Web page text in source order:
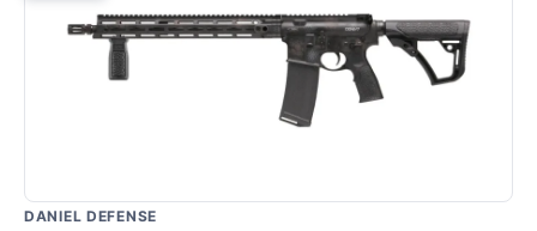
DANIEL DEFENSE